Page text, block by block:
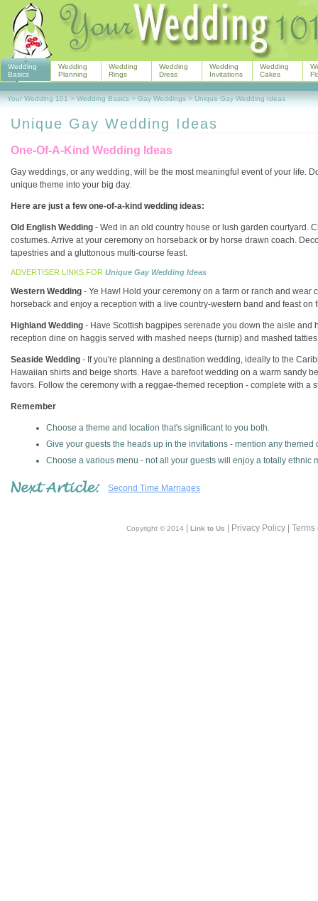
Unique Gay Wedding Ideas
One-Of-A-Kind Wedding Ideas
Gay weddings, or any wedding, will be the most meaningful event of your life.
unique theme into your big day.
Here are just a few one-of-a-kind wedding ideas:
Old English Wedding - Wed in an old country house or lush garden courtyard.
costumes. Arrive at your ceremony on horseback or by horse drawn coach.
tapestries and a gluttonous multi-course feast.
ADVERTISER LINKS FOR Unique Gay Wedding Ideas
Western Wedding - Ye Haw! Hold your ceremony on a farm or ranch and
horseback and enjoy a reception with a live country-western band and feast
Highland Wedding - Have Scottish bagpipes serenade you down the aisle and
reception dine on haggis served with mashed neeps (turnip) and mashed
Seaside Wedding - If you're planning a destination wedding, ideally to the
Hawaiian shirts and beige shorts. Have a barefoot wedding on a warm sandy
favors. Follow the ceremony with a reggae-themed reception - complete with a
Remember
Choose a theme and location that's significant to you both.
Give your guests the heads up in the invitations - mention any themed
Choose a various menu - not all your guests will enjoy a totally ethnic
Second Time Marriages
Copyright © 2014 Link to Us | Privacy Policy |
Wedding
Basics
Wedding
Planning
Wedding
Rings
Wedding
Dress
Wedding
Invitations
Wedding
Cakes
Your Wedding 101 > Wedding Basics > Gay Weddings > Unique Gay Wedding Ideas